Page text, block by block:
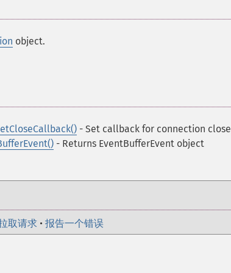
object.
- Set callback for connection close
- Returns EventBufferEvent object
取请求 • 报告一个错误